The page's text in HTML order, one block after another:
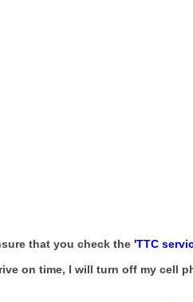
that you check the'TTC
on time, I will turn off my cell